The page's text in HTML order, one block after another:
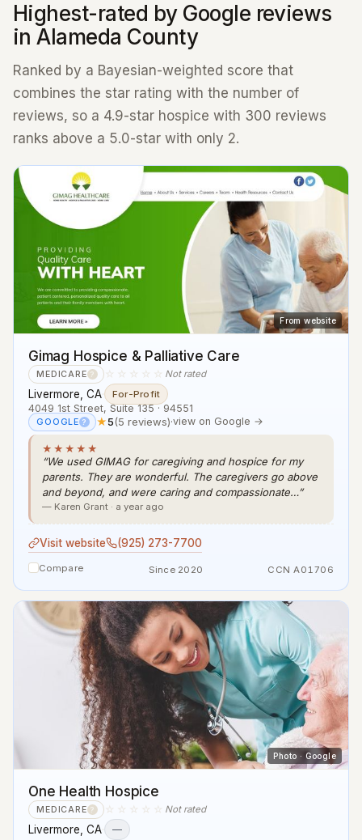
Highest-rated by Google reviews
in Alameda County
Ranked by a Bayesian-weighted score that
combines the star rating with the number of
reviews, so a 4.9-star hospice with 300 reviews
ranks above a 5.0-star with only 2.
From website
Gimag Hospice & Palliative Care
MEDICARE ? ☆☆☆☆☆ Not rated
Livermore, CA· For-Profit
4049 1st Street, Suite 135 · 94551
GOOGLE ? ★5(5 reviews)·view on Google →
★★★★★
“We used GIMAG for caregiving and hospice for my
parents. They are wonderful. The caregivers go above
and beyond, and were caring and compassionate…”
— Karen Grant · a year ago
Visit website (925) 273-7700
Compare Since 2020 CCN A01706
Photo · Google
One Health Hospice
MEDICARE ? ☆☆☆☆☆ Not rated
Livermore, CA· —